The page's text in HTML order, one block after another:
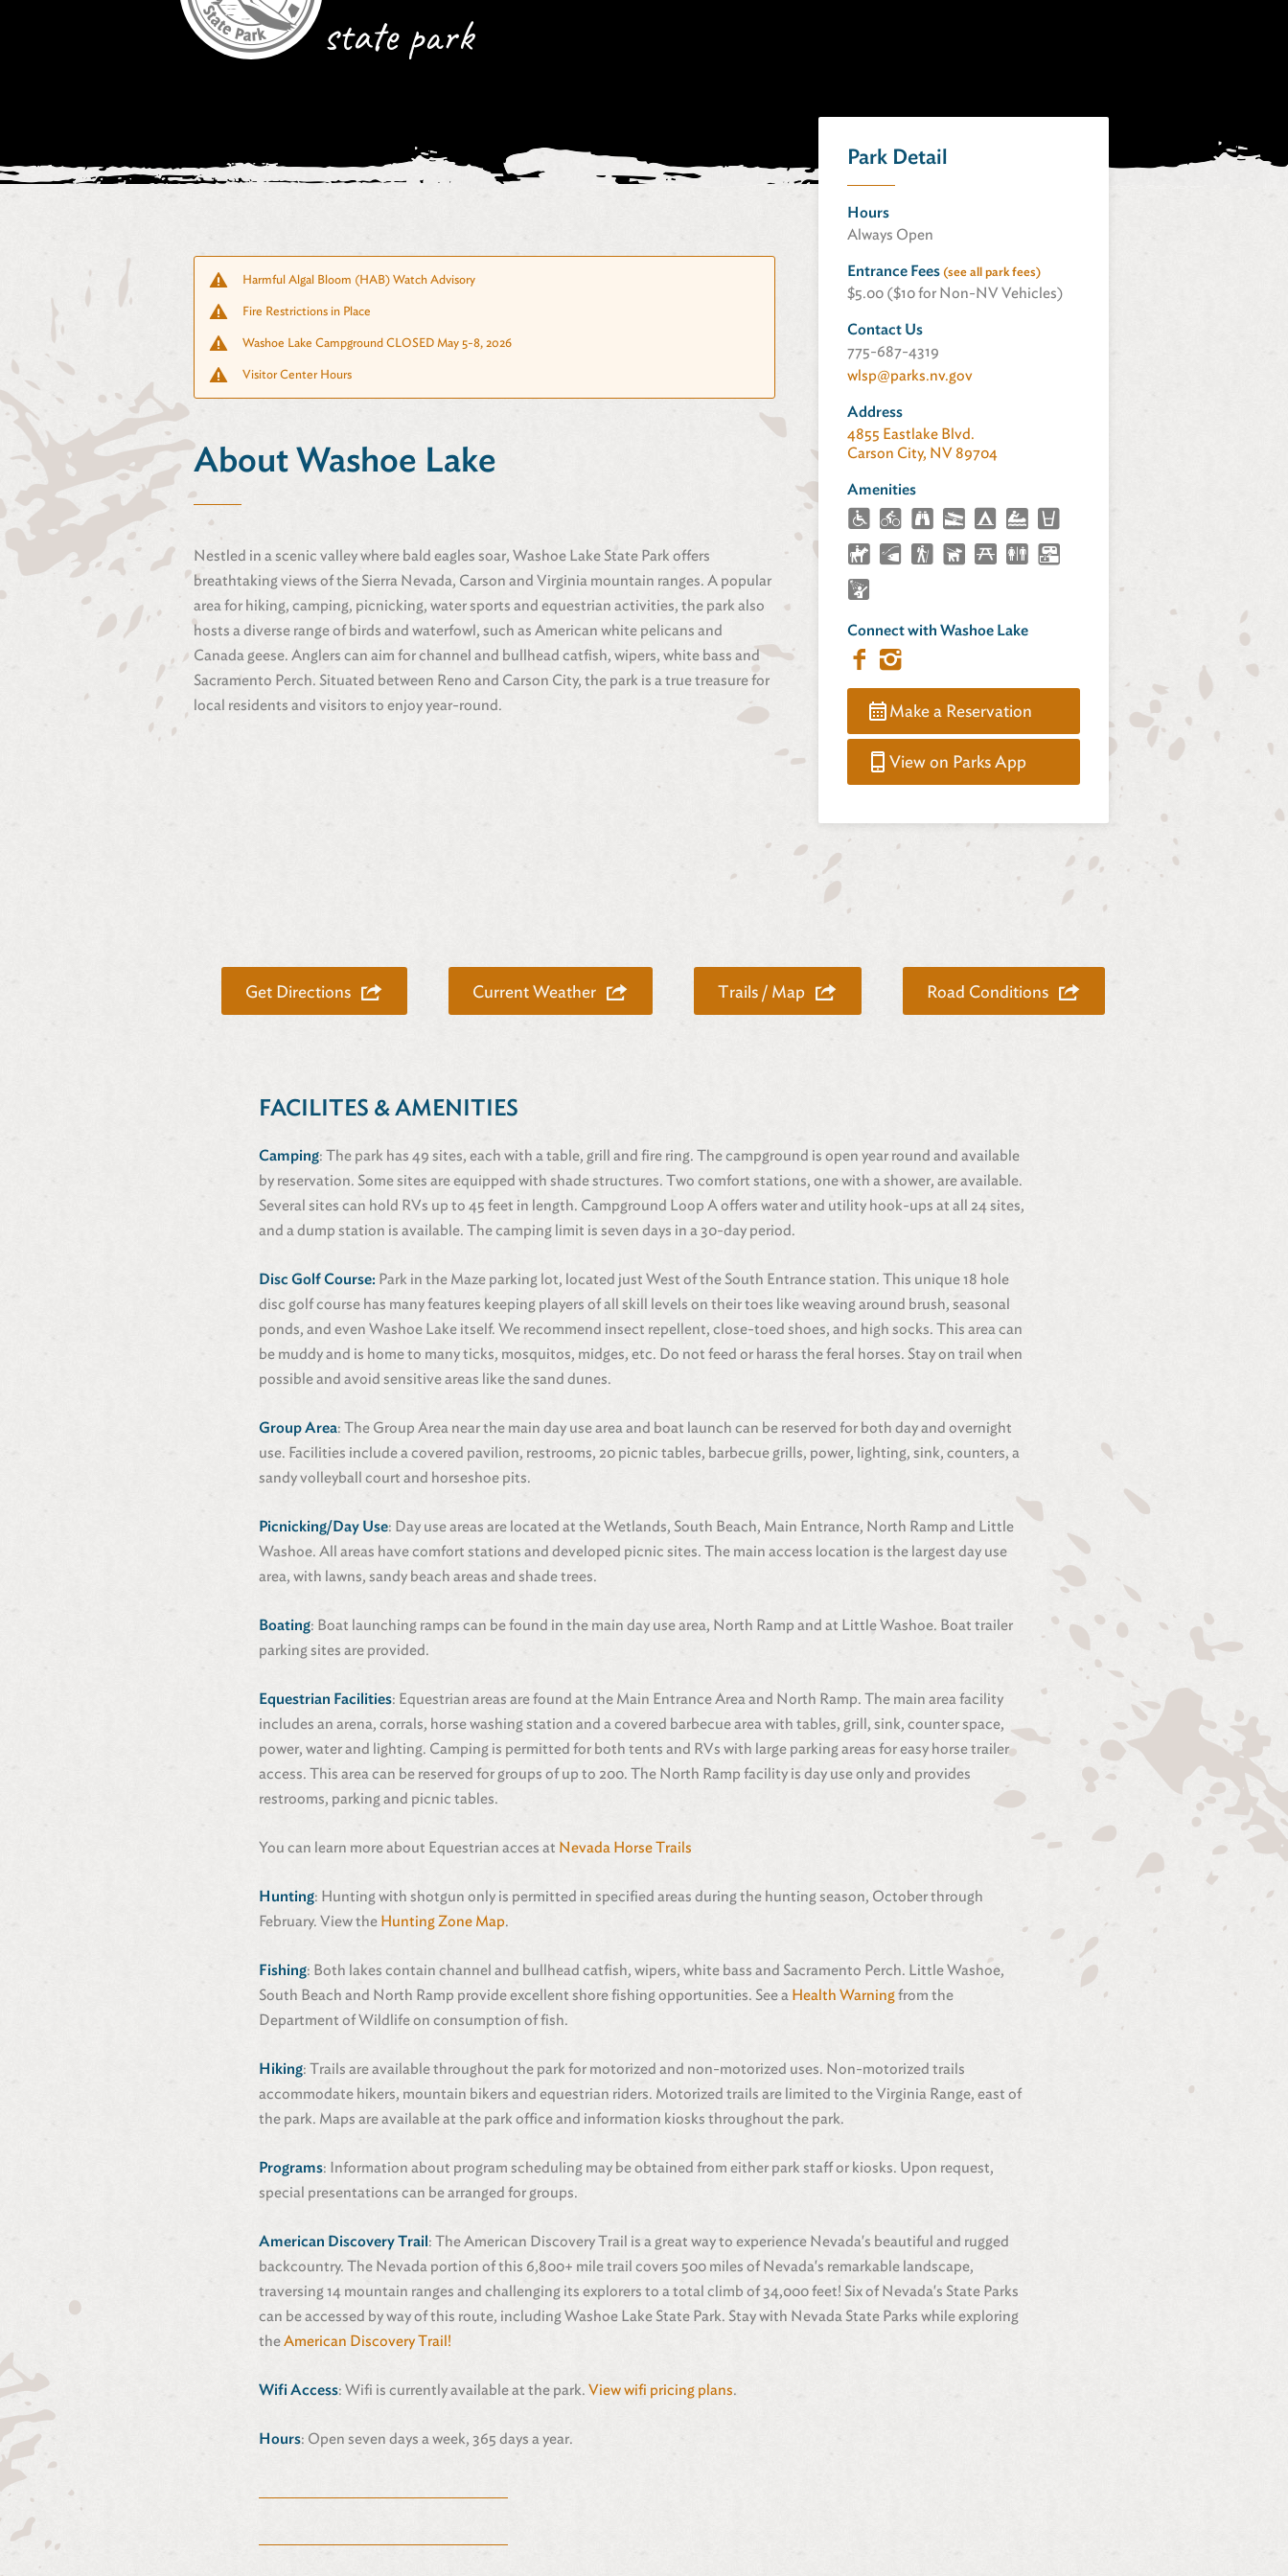
state park
Harmful Algal Bloom (HAB) Watch Advisory
Fire Restrictions in Place
Washoe Lake Campground CLOSED May 5-8, 2026
Visitor Center Hours
About Washoe Lake
Nestled in a scenic valley where bald eagles soar, Washoe Lake State Park offers
breathtaking views of the Sierra Nevada, Carson and Virginia mountain ranges. A popular
area for hiking, camping, picnicking, water sports and equestrian activities, the park also
hosts a diverse range of birds and waterfowl, such as American white pelicans and
Canada geese. Anglers can aim for channel and bullhead catfish, wipers, white bass and
Sacramento Perch. Situated between Reno and Carson City, the park is a true treasure for
local residents and visitors to enjoy year-round.
Park Detail
Hours
Always Open
Entrance Fees (see all park fees)
$5.00 ($10 for Non-NV Vehicles)
Contact Us
775-687-4319
wlsp@parks.nv.gov
Address
4855 Eastlake Blvd.
Carson City, NV 89704
Amenities
Connect with Washoe Lake
Make a Reservation
View on Parks App
Get Directions Current Weather Trails / Map Road Conditions
FACILITES & AMENITIES
Camping: The park has 49 sites, each with a table, grill and fire ring. The campground is open year round and available
by reservation. Some sites are equipped with shade structures. Two comfort stations, one with a shower, are available.
Several sites can hold RVs up to 45 feet in length. Campground Loop A offers water and utility hook-ups at all 24 sites,
and a dump station is available. The camping limit is seven days in a 30-day period.
Disc Golf Course: Park in the Maze parking lot, located just West of the South Entrance station. This unique 18 hole
disc golf course has many features keeping players of all skill levels on their toes like weaving around brush, seasonal
ponds, and even Washoe Lake itself. We recommend insect repellent, close-toed shoes, and high socks. This area can
be muddy and is home to many ticks, mosquitos, midges, etc. Do not feed or harass the feral horses. Stay on trail when
possible and avoid sensitive areas like the sand dunes.
Group Area: The Group Area near the main day use area and boat launch can be reserved for both day and overnight
use. Facilities include a covered pavilion, restrooms, 20 picnic tables, barbecue grills, power, lighting, sink, counters, a
sandy volleyball court and horseshoe pits.
Picnicking/Day Use: Day use areas are located at the Wetlands, South Beach, Main Entrance, North Ramp and Little
Washoe. All areas have comfort stations and developed picnic sites. The main access location is the largest day use
area, with lawns, sandy beach areas and shade trees.
Boating: Boat launching ramps can be found in the main day use area, North Ramp and at Little Washoe. Boat trailer
parking sites are provided.
Equestrian Facilities: Equestrian areas are found at the Main Entrance Area and North Ramp. The main area facility
includes an arena, corrals, horse washing station and a covered barbecue area with tables, grill, sink, counter space,
power, water and lighting. Camping is permitted for both tents and RVs with large parking areas for easy horse trailer
access. This area can be reserved for groups of up to 200. The North Ramp facility is day use only and provides
restrooms, parking and picnic tables.
You can learn more about Equestrian acces at Nevada Horse Trails
Hunting: Hunting with shotgun only is permitted in specified areas during the hunting season, October through
February. View the Hunting Zone Map.
Fishing: Both lakes contain channel and bullhead catfish, wipers, white bass and Sacramento Perch. Little Washoe,
South Beach and North Ramp provide excellent shore fishing opportunities. See a Health Warningfrom the
Department of Wildlife on consumption of fish.
Hiking: Trails are available throughout the park for motorized and non-motorized uses. Non-motorized trails
accommodate hikers, mountain bikers and equestrian riders. Motorized trails are limited to the Virginia Range, east of
the park. Maps are available at the park office and information kiosks throughout the park.
Programs: Information about program scheduling may be obtained from either park staff or kiosks. Upon request,
special presentations can be arranged for groups.
American Discovery Trail: The American Discovery Trail is a great way to experience Nevada's beautiful and rugged
backcountry. The Nevada portion of this 6,800+ mile trail covers 500 miles of Nevada's remarkable landscape,
traversing 14 mountain ranges and challenging its explorers to a total climb of 34,000 feet! Six of Nevada's State Parks
can be accessed by way of this route, including Washoe Lake State Park. Stay with Nevada State Parks while exploring
theAmerican Discovery Trail!
Wifi Access: Wifi is currently available at the park.View wifi pricing plans.
Hours: Open seven days a week, 365 days a year.